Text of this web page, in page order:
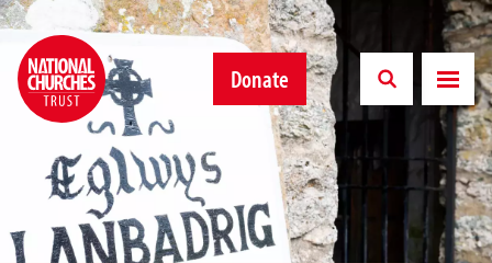
Donate